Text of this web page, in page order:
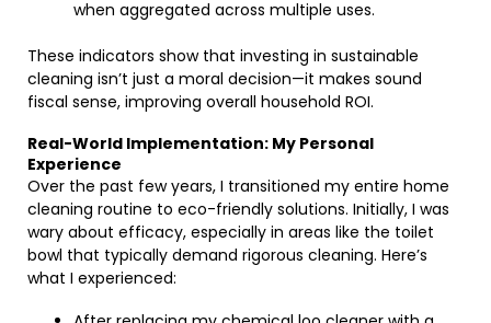
when aggregated across multiple uses.
These indicators show that investing in sustainable
cleaning isn’t just a moral decision—it makes sound
fiscal sense, improving overall household ROI.
Real-World Implementation: My Personal
Experience
Over the past few years, I transitioned my entire home
cleaning routine to eco-friendly solutions. Initially, I was
wary about efficacy, especially in areas like the toilet
bowl that typically demand rigorous cleaning. Here’s
what I experienced: